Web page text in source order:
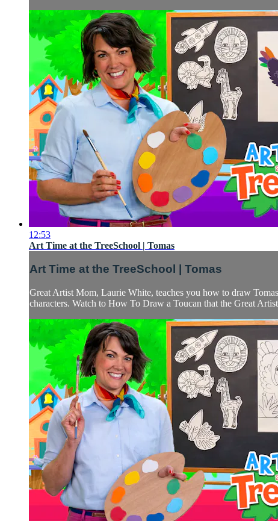
12:53
Art Time at the TreeSchool | Tomas
Art Time at the TreeSchool | Tomas
Great Artist Mom, Laurie White, teaches you how to draw
characters. Watch to How To Draw a Toucan that the Great